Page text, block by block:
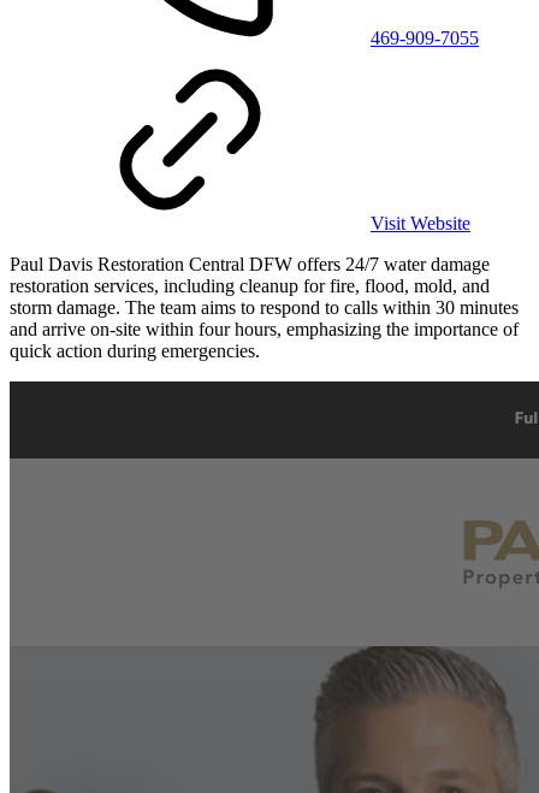
469-909-7055
Visit Website
Paul Davis Restoration Central DFW offers 24/7 water damage
restoration services, including cleanup for fire, flood, mold, and
storm damage. The team aims to respond to calls within 30 minutes
and arrive on-site within four hours, emphasizing the importance of
quick action during emergencies.